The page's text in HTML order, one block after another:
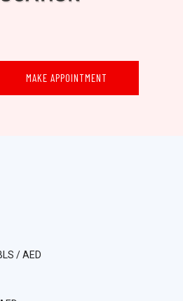
MAKE APPOINTMENT
/ AED